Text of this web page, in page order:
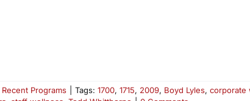
Recent Programs Tags: 1700, 1715, 2009, Boyd Lyles, corporate